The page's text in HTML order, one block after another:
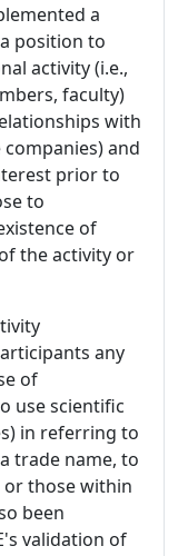
a
position to
activity (i.e.,
faculty)
with
and
prior to
to
of
the activity or
any
of
use scientific
in referring to
trade name, to
those within
been
validation of